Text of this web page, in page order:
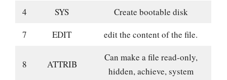
4
SYS
Create bootable disk
7
EDIT edit the content of the file.
8 ATTRIB
Can make a file read-only,
hidden, achieve, system